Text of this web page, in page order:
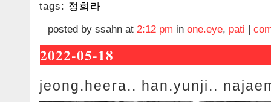
tags: 정희라
posted by ssahn at 2:12 pm in one.eye, pati
2022-05-18
jeong.heera.. han.yunji..